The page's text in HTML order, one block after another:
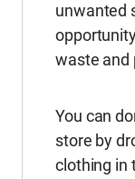
unwanted
waste and
You can
store by
clothing in